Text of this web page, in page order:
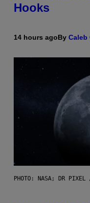
Hooks
14 hours agoBy Caleb
PHOTO: NASA; DR PIXEL